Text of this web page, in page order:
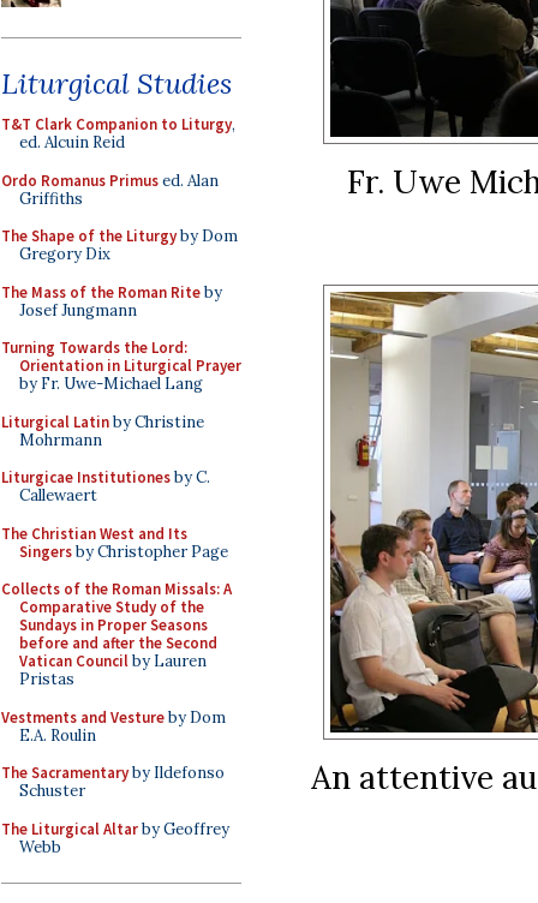
Liturgical Studies
T&T Clark Companion to Liturgy,
ed. Alcuin Reid
Ordo Romanus Primused. Alan
Griffiths
The Shape of the Liturgyby Dom
Gregory Dix
The Mass of the Roman Riteby
Josef Jungmann
Turning Towards the Lord:
Orientation in Liturgical Prayer
by Fr. Uwe-Michael Lang
Liturgical Latinby Christine
Mohrmann
Liturgicae Institutionesby C.
Callewaert
The Christian West and Its
Singersby Christopher Page
Collects of the Roman Missals: A
Comparative Study of the
Sundays in Proper Seasons
before and after the Second
Vatican Councilby Lauren
Pristas
Vestments and Vestureby Dom
E.A. Roulin
The Sacramentaryby Ildefonso
Schuster
The Liturgical Altarby Geoffrey
Webb
Fr. Uwe
An attentive